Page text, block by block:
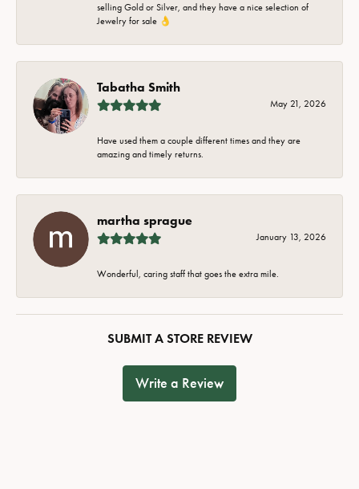
selling Gold or Silver, and they have a nice selection of
Jewelry for sale 👌
Tabatha Smith
May 21, 2026
Have used them a couple different times and they are
amazing and timely returns.
martha sprague
January 13, 2026
Wonderful, caring staff that goes the extra mile.
SUBMIT A STORE REVIEW
Write a Review